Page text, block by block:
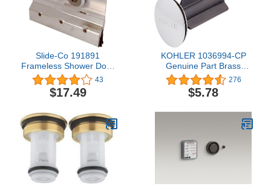
Slide-Co 191891
Frameless Shower Door
Top Bracket Roller
Assembly, 3/4 in. Round
Plastic Wheel, Ball
43
$17.49
KOHLER 1036994-CP
Genuine Part Brass
Plunger Assembly,
Polished Chrome
276
$5.78